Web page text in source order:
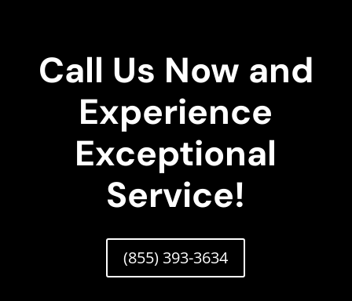
Call Us Now and
Experience
Exceptional
Service!
(855) 393-3634